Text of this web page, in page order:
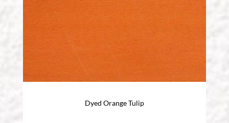
Dyed Orange Tulip